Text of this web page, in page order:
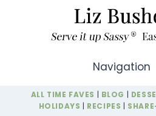
Navigation
ALL TIME FAVES BLOG
HOLIDAYS
RECIPES